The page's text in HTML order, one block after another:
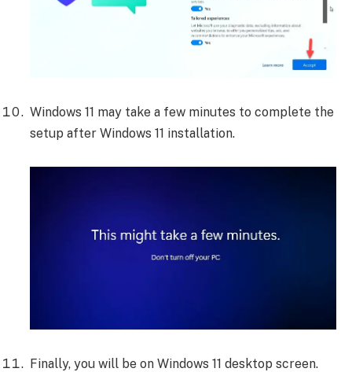
Windows 11 may take a few minutes to complete the
setup after Windows 11 installation.
Finally, you will be on Windows 11 desktop screen.